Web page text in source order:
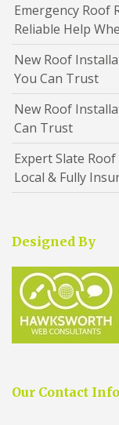
Emergency Roof
Reliable Help
New Roof
You Can Trust
New Roof
Can Trust
Expert Slate
Local & Fully
Designed By
Our Contact